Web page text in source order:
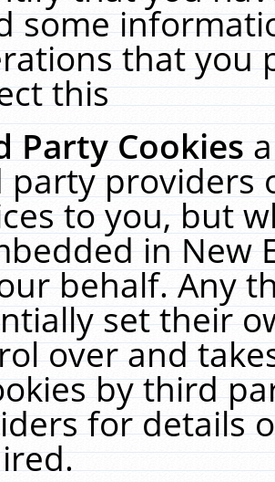
some
that you
this
Party Cookies
providers
to you, but
in New
behalf. Any
set their
over and
by third
for details